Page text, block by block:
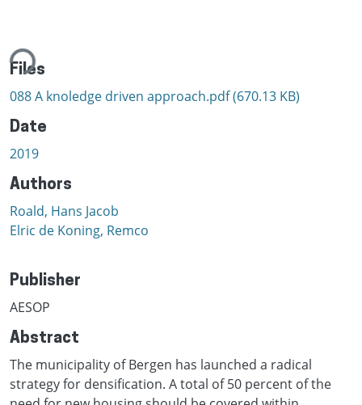
Files
088 A knoledge driven approach.pdf(670.13 KB)
Date
2019
Authors
Roald, Hans Jacob
Elric de Koning, Remco
Publisher
AESOP
Abstract
The municipality of Bergen has launched a radical
strategy for densification. A total of 50 percent of the